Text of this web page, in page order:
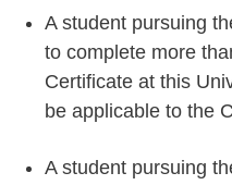
A student pursuing
to complete more
Certificate at this
be applicable to the
A student pursuing